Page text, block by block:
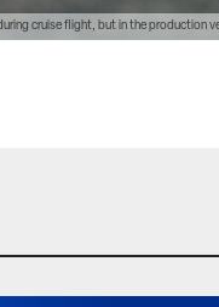
cruise flight, but in the